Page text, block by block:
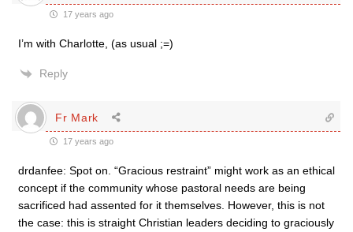
17 years ago
I’m with Charlotte, (as usual ;=)
Reply
Fr Mark
17 years ago
drdanfee: Spot on. “Gracious restraint” might work as an ethical
concept if the community whose pastoral needs are being
sacrificed had assented for it themselves. However, this is not
the case: this is straight Christian leaders deciding to graciously